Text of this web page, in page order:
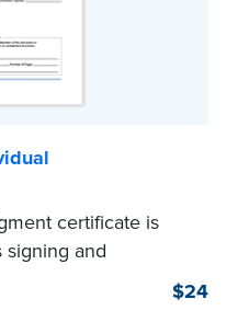
certificate is
signing and
own behalf. Pad of
$24